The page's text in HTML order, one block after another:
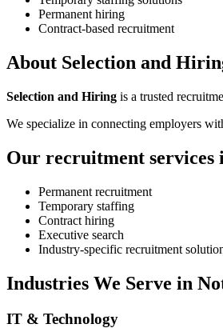
Permanent hiring
Contract-based recruitment
About Selection and
Selection and Hiring is a trusted
We specialize in connecting employers
Our recruitment services
Permanent recruitment
Temporary staffing
Contract hiring
Executive search
Industry-specific recruitment
Industries We Serve in
IT & Technology